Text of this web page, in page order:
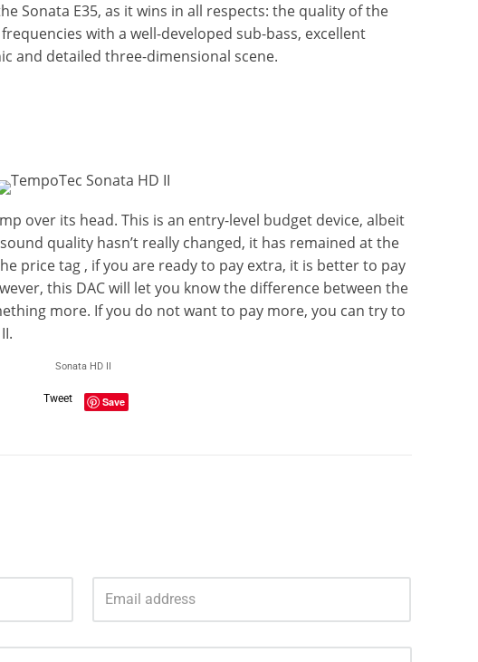
Sonata E35, as it wins in all respects: the quality of the
with a well-developed sub-bass, excellent
and detailed three-dimensional scene.
over its head. This is an entry-level budget device, albeit
quality hasn’t really changed, it has remained at the
price tag , if you are ready to pay extra, it is better to pay
this DAC will let you know the difference between the
more. If you do not want to pay more, you can try to
Sonata HD II
Tweet Save